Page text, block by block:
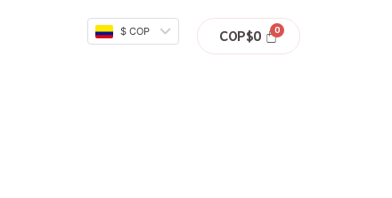
$ COP COP$0